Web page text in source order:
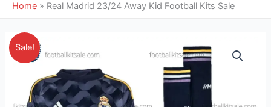
Home » Real Madrid 23/24 Away Kid Football Kits Sale
Sale!
price
was:
£36.85.
is:
£28.95.
Real
Madrid
Away
Kid